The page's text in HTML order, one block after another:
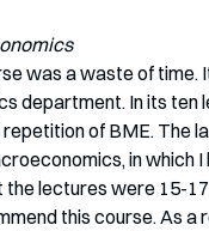
was a waste of time.
department. In its ten
of BME. The
in which I
the lectures were 15-
this course. As a